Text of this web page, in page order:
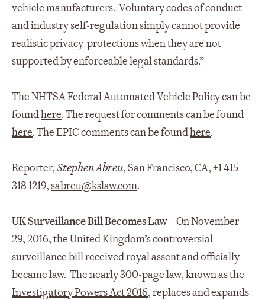
vehicle manufacturers. Voluntary codes of conduct
and industry self-regulation simply cannot provide
realistic privacy protections when they are not
supported by enforceable legal standards.”
The NHTSA Federal Automated Vehicle Policy can be
foundhere. The request for comments can be found
here. The EPIC comments can be foundhere.
Reporter,Stephen Abreu, San Francisco, CA, +1 415
318 1219,sabreu@kslaw.com.
UK Surveillance Bill Becomes Law– On November
29, 2016, the United Kingdom’s controversial
surveillance bill received royal assent and officially
became law. The nearly 300-page law, known as the
Investigatory Powers Act 2016, replaces and expands